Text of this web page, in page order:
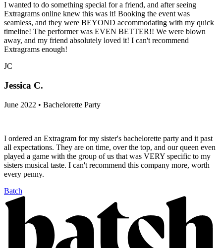
I wanted to do something special for a friend, and after seeing
Extragrams online knew this was it! Booking the event was
seamless, and they were BEYOND accommodating with my quick
timeline! The performer was EVEN BETTER!! We were blown
away, and my friend absolutely loved it! I can't recommend
Extragrams enough!
JC
Jessica C.
June 2022 • Bachelorette Party
I ordered an Extragram for my sister's bachelorette party and it past
all expectations. They are on time, over the top, and our queen even
played a game with the group of us that was VERY specific to my
sisters musical taste. I can't recommend this company more, worth
every penny.
Batch